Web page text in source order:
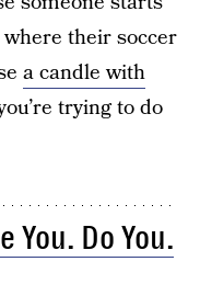
their soccer
a candle with
trying to do
You. Do You.